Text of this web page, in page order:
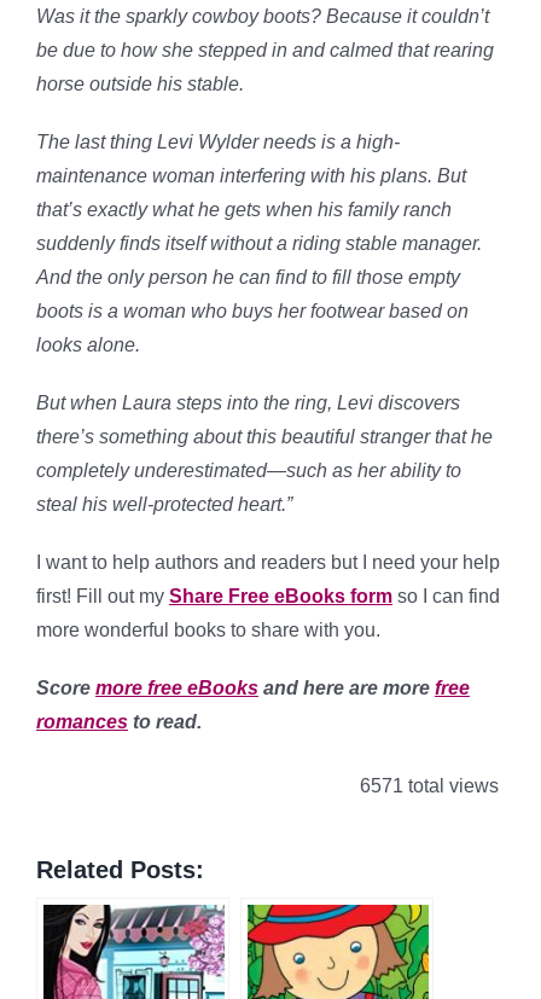
Was it the sparkly cowboy boots? Because it couldn’t
be due to how she stepped in and calmed that rearing
horse outside his stable.
The last thing Levi Wylder needs is a high-
maintenance woman interfering with his plans. But
that’s exactly what he gets when his family ranch
suddenly finds itself without a riding stable manager.
And the only person he can find to fill those empty
boots is a woman who buys her footwear based on
looks alone.
But when Laura steps into the ring, Levi discovers
there’s something about this beautiful stranger that he
completely underestimated—such as her ability to
steal his well-protected heart.”
I want to help authors and readers but I need your help
first! Fill out my Share Free eBooks form so I can find
more wonderful books to share with you.
Score more free eBooks and here are more free
romances to read.
6571 total views
Related Posts: